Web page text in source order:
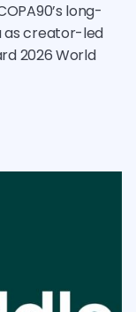
long-
as creator-led
2026 World